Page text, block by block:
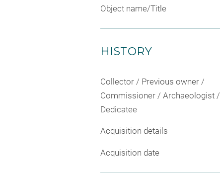
Object name/Title
HISTORY
Collector / Previous owner /
Commissioner / Archaeologist /
Dedicatee
Acquisition details
Acquisition date